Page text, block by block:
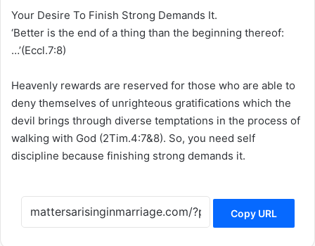
Your Desire To Finish Strong Demands It.
‘Better is the end of a thing than the beginning thereof:
…’(Eccl.7:8)
Heavenly rewards are reserved for those who are able to
deny themselves of unrighteous gratifications which the
devil brings through diverse temptations in the process of
walking with God (2Tim.4:7&8). So, you need self
discipline because finishing strong demands it.
Copy URL